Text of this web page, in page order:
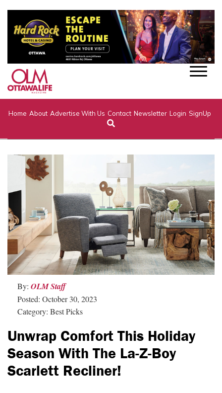
Home About Advertise With Us Contact Newsletter Login SignUp
By: OLM Staff
Posted: October 30, 2023
Category: Best Picks
Unwrap Comfort This Holiday
Season With The La-Z-Boy
Scarlett Recliner!